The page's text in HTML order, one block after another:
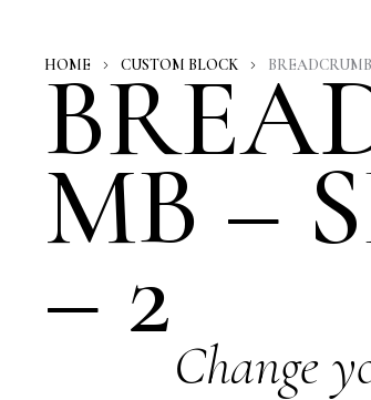
HOME CUSTOM BLOCK
MB –
– 2
Change